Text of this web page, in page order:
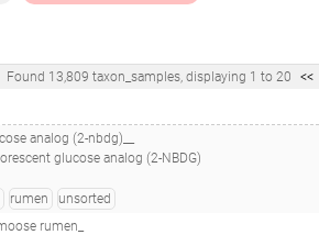
Found 13,809 taxon_samples, displaying 1 to 20 <<
analog (2-nbdg)__
glucose analog (2-NBDG)
rumen
unsorted
rumen_